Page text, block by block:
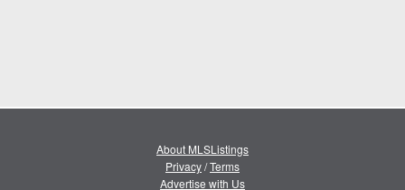
About MLSListings
Privacy/Terms
Advertise with Us